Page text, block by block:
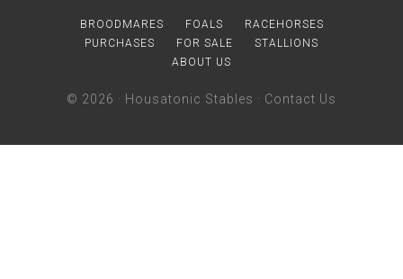
BROODMARES FOALS
RACEHORSES
PURCHASES
FOR SALE
STALLIONS
ABOUT US
© 2026 · Housatonic Stables · Contact Us